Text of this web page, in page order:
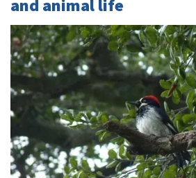
and animal life